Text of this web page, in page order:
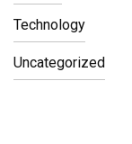
Technology
Uncategorized